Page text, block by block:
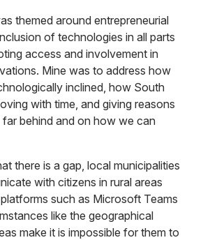
themed around entrepreneurial
of technologies in all parts
access and involvement in
Mine was to address how
inclined, how South
with time, and giving reasons
behind and on how we can
there is a gap, local municipalities
with citizens in rural areas
such as Microsoft Teams
like the geographical
make it is impossible for them to